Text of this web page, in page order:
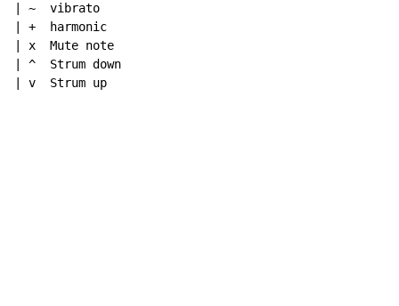
| ~  vibrato
| +  harmonic
| x  Mute note
| ^  Strum down
| v  Strum up